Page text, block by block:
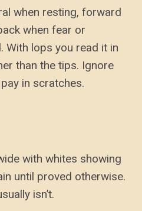
when resting, forward
when fear or
With lops you read it in
than the tips. Ignore
in scratches.
with whites showing
until proved otherwise.
isn’t.